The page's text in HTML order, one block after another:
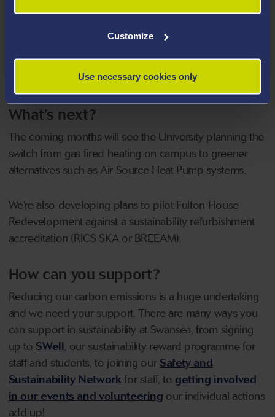
Customize
Use necessary cookies only
Installed Solar Battery and Car Port Charging
for 5 vehicles at Y Twyni on Bay Campus.
66% (since 2015) and now have 11 charging points
What’s next?
The coming months will see the University planning the
switch from gas fired heating on campus to greener
alternatives such as Air Source Heat Pump systems.
We’re also developing plans to pilot Fulton House
Redevelopment against a sustainability refurbishment
accreditation (RICS SKA or BREEAM).
How can you support?
Reducing our carbon emissions is a huge undertaking
and we need your support. There are many ways you
can support in sustainability at Swansea, from signing
up toSWell, our sustainability reward programme for
staff and students, to joining ourSafety and
Sustainability Networkfor staff, to getting involved
in our events and volunteering our individual actions
add up!